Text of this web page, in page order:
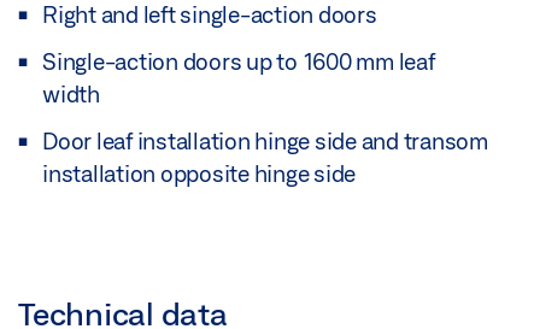
Right and left single-action doors
Single-action doors up to 1600 mm leaf
width
Door leaf installation hinge side and transom
installation opposite hinge side
Technical data